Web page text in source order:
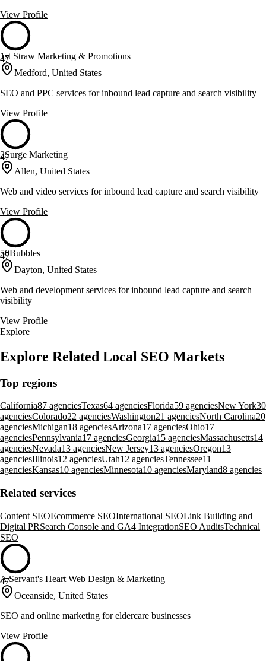
View Profile
47
1st Straw Marketing & Promotions
Medford, United States
SEO and PPC services for inbound lead capture and search visibility
View Profile
47
2Surge Marketing
Allen, United States
Web and video services for inbound lead capture and search visibility
View Profile
47
50Bubbles
Dayton, United States
Web and development services for inbound lead capture and search
visibility
View Profile
Explore
Explore Related Local SEO Markets
Top regions
California87 agenciesTexas64 agenciesFlorida59 agenciesNew York30
agenciesColorado22 agenciesWashington21 agenciesNorth Carolina20
agenciesMichigan18 agenciesArizona17 agenciesOhio17
agenciesPennsylvania17 agenciesGeorgia15 agenciesMassachusetts14
agenciesNevada13 agenciesNew Jersey13 agenciesOregon13
agenciesIllinois12 agenciesUtah12 agenciesTennessee11
agenciesKansas10 agenciesMinnesota10 agenciesMaryland8 agencies
Related services
Content SEOEcommerce SEOInternational SEOLink Building and
Digital PRSearch Console and GA4 IntegrationSEO AuditsTechnical
SEO
47
A Servant's Heart Web Design & Marketing
Oceanside, United States
SEO and online marketing for eldercare businesses
View Profile